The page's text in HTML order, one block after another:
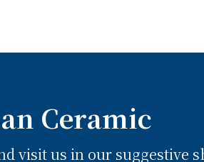
Ceramic
visit us in our suggestive